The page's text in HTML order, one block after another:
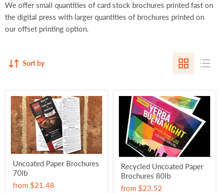
We offer small quantities of card stock brochures printed fast on
the digital press with larger quantities of brochures printed on
our offset printing option.
Sort by
Uncoated Paper Brochures
70lb
from $21.48
Recycled Uncoated Paper
Brochures 80lb
from $23.52